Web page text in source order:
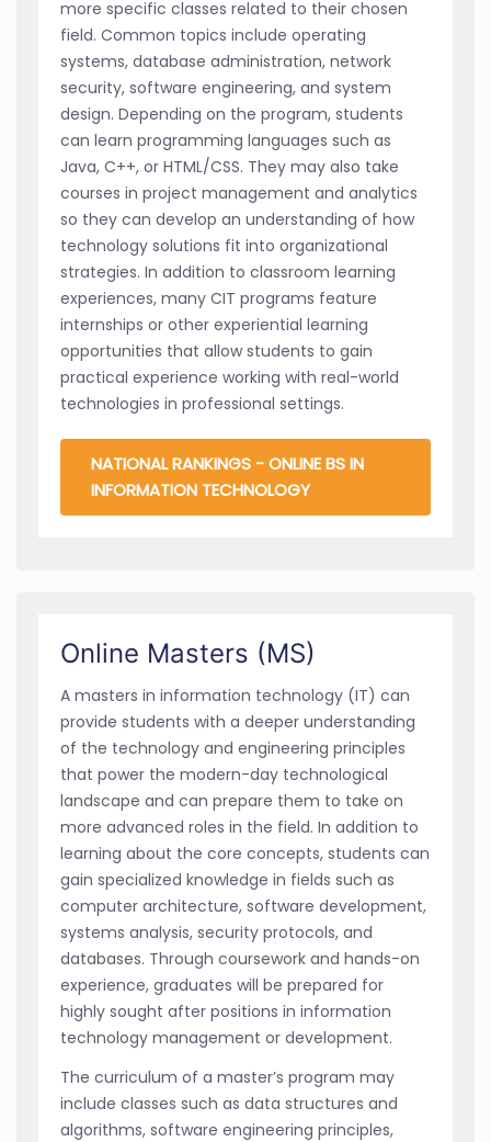
more specific classes related to their chosen
field. Common topics include operating
systems, database administration, network
security, software engineering, and system
design. Depending on the program, students
can learn programming languages such as
Java, C++, or HTML/CSS. They may also take
courses in project management and analytics
so they can develop an understanding of how
technology solutions fit into organizational
strategies. In addition to classroom learning
experiences, many CIT programs feature
internships or other experiential learning
opportunities that allow students to gain
practical experience working with real-world
technologies in professional settings.
NATIONAL RANKINGS - ONLINE BS IN
INFORMATION TECHNOLOGY
Online Masters (MS)
A masters in information technology (IT) can
provide students with a deeper understanding
of the technology and engineering principles
that power the modern-day technological
landscape and can prepare them to take on
more advanced roles in the field. In addition to
learning about the core concepts, students can
gain specialized knowledge in fields such as
computer architecture, software development,
systems analysis, security protocols, and
databases. Through coursework and hands-on
experience, graduates will be prepared for
highly sought after positions in information
technology management or development.
The curriculum of a master’s program may
include classes such as data structures and
algorithms, software engineering principles,